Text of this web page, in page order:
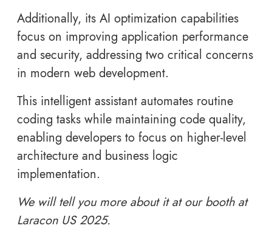
Additionally, its AI optimization capabilities
focus on improving application performance
and security, addressing two critical concerns
in modern web development.
This intelligent assistant automates routine
coding tasks while maintaining code quality,
enabling developers to focus on higher-level
architecture and business logic
implementation.
We will tell you more about it at our booth at
Laracon US 2025.